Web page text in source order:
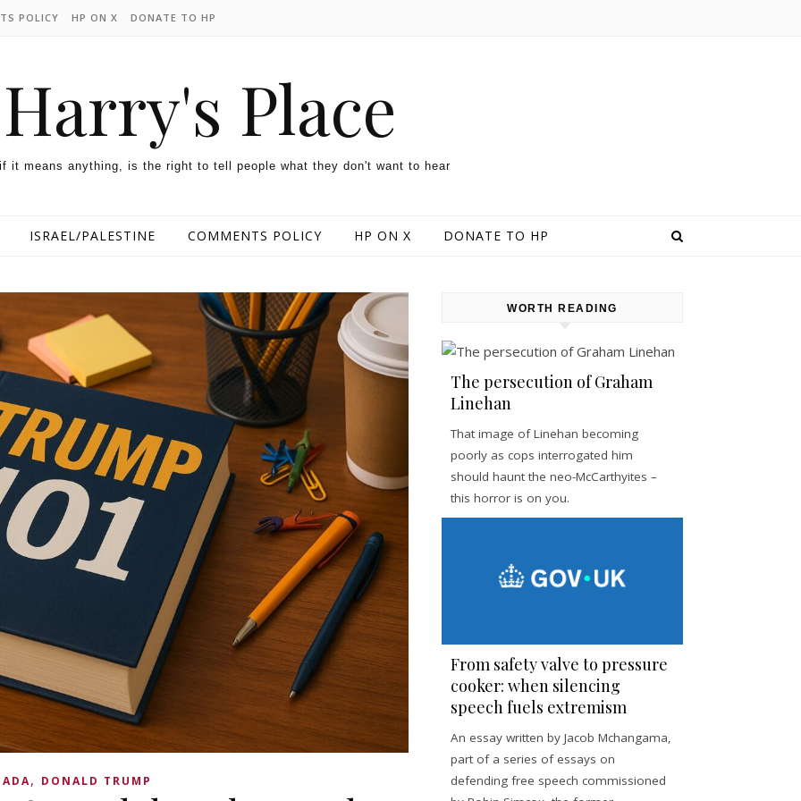
POLICY HP ON X DONATE TO HP
Harry's Place
it means anything, is the right to tell people what they don't want to hear
ISRAEL/PALESTINE COMMENTS POLICY HP ON X DONATE TO HP
, DONALD TRUMP
WORTH READING
The persecution of Graham
Linehan
That image of Linehan becoming
poorly as cops interrogated him
should haunt the neo-McCarthyites –
this horror is on you.
From safety valve to pressure
cooker: when silencing
speech fuels extremism
An essay written by Jacob Mchangama,
part of a series of essays on
defending free speech commissioned